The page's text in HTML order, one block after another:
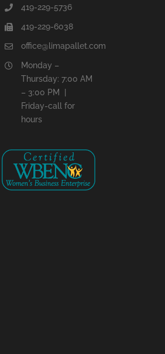
419-229-5736
419-229-6038
office@limapallet.com
Monday –
Thursday: 7:00 AM
– 3:00 PM |
Friday-call for
hours